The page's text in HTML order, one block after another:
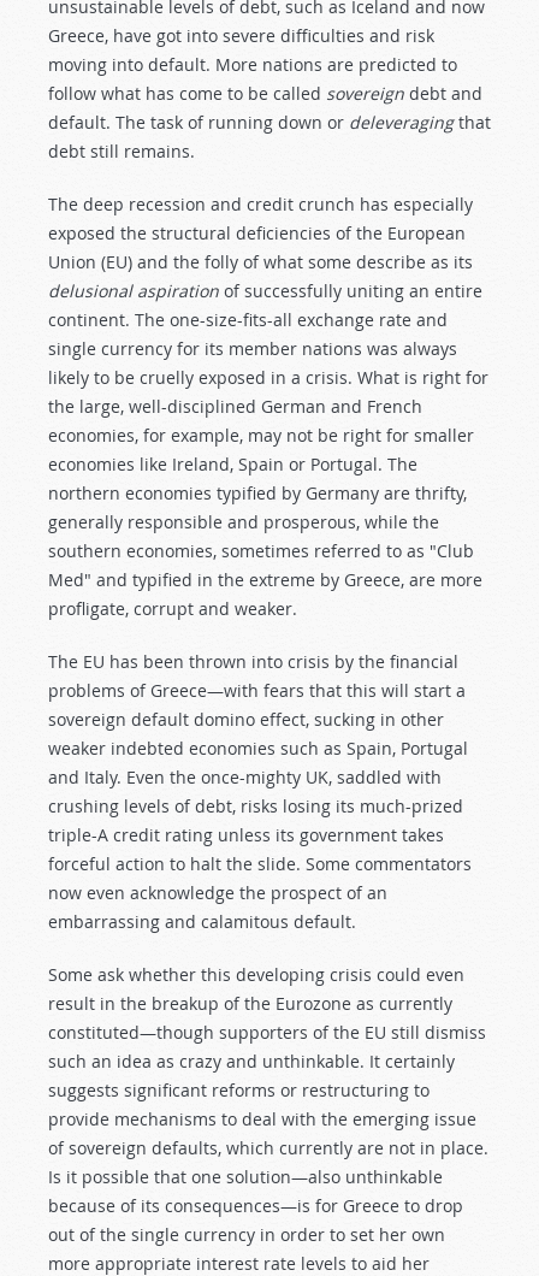
unsustainable levels of debt, such as Iceland and now
Greece, have got into severe difficulties and risk
moving into default. More nations are predicted to
follow what has come to be called sovereign debt and
default. The task of running down or deleveragingthat
debt still remains.
The deep recession and credit crunch has especially
exposed the structural deficiencies of the European
Union (EU) and the folly of what some describe as its
delusional aspiration of successfully uniting an entire
continent. The one-size-fits-all exchange rate and
single currency for its member nations was always
likely to be cruelly exposed in a crisis. What is right for
the large, well-disciplined German and French
economies, for example, may not be right for smaller
economies like Ireland, Spain or Portugal. The
northern economies typified by Germany are thrifty,
generally responsible and prosperous, while the
southern economies, sometimes referred to as "Club
Med" and typified in the extreme by Greece, are more
profligate, corrupt and weaker.
The EU has been thrown into crisis by the financial
problems of Greece—with fears that this will start a
sovereign default domino effect, sucking in other
weaker indebted economies such as Spain, Portugal
and Italy. Even the once-mighty UK, saddled with
crushing levels of debt, risks losing its much-prized
triple-A credit rating unless its government takes
forceful action to halt the slide. Some commentators
now even acknowledge the prospect of an
embarrassing and calamitous default.
Some ask whether this developing crisis could even
result in the breakup of the Eurozone as currently
constituted—though supporters of the EU still dismiss
such an idea as crazy and unthinkable. It certainly
suggests significant reforms or restructuring to
provide mechanisms to deal with the emerging issue
of sovereign defaults, which currently are not in place.
Is it possible that one solution—also unthinkable
because of its consequences—is for Greece to drop
out of the single currency in order to set her own
more appropriate interest rate levels to aid her